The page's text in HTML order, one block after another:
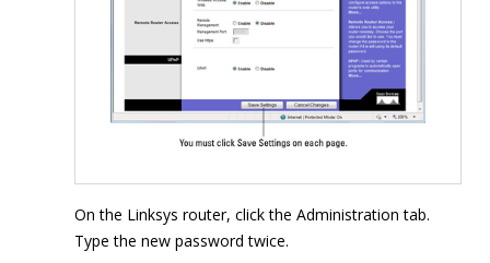
On the Linksys router, click the Administration tab.
Type the new password twice.